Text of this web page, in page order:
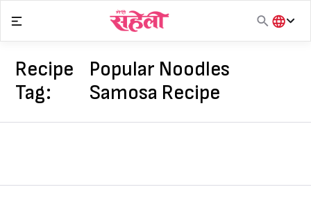
content
हिंदी
Recipe
Tag:
Popular Noodles
Samosa Recipe